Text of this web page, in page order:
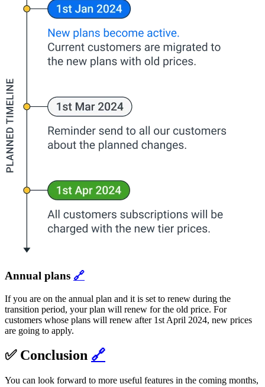
Annual plans 🔗
If you are on the annual plan and it is set to renew during the
transition period, your plan will renew for the old price. For
customers whose plans will renew after 1st April 2024, new prices
are going to apply.
✅ Conclusion 🔗
You can look forward to more useful features in the coming months,